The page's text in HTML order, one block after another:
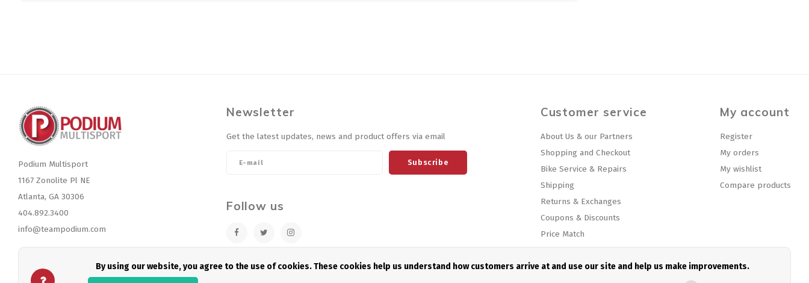
Podium Multisport
1167 Zonolite Pl NE
Atlanta, GA 30306
404.892.3400
info@teampodium.com
Newsletter
Get the latest updates, news and product offers via email
Subscribe
Follow us
Customer service
About Us & our Partners
Shopping and Checkout
Bike Service & Repairs
Shipping
Returns & Exchanges
Coupons & Discounts
Price Match
Privacy policy
Sitemap
My account
Register
My orders
My wishlist
Compare products
By using our website, you agree to the use of cookies. These cookies help us understand how customers arrive at and use our site and help us make improvements.